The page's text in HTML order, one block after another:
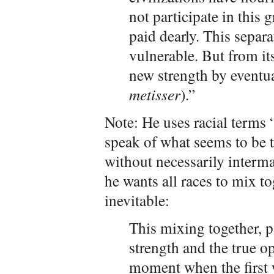
not participate in this
paid dearly. This
vulnerable. But from
new strength by
metisser).”
Note: He uses racial terms
speak of what seems to
without necessarily
he wants all races to mix
inevitable:
This mixing together,
strength and the true
moment when the